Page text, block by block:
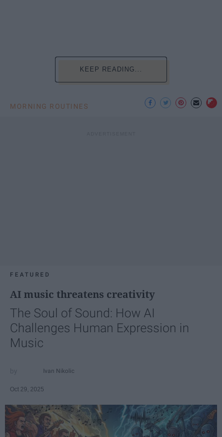
KEEP READING...
MORNING ROUTINES
FEATURED
AI music threatens creativity
The Soul of Sound: How AI
Challenges Human Expression in
Music
Ivan Nikolic
Oct 29, 2025